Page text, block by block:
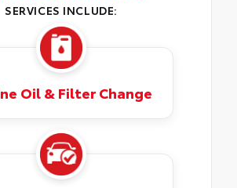
SERVICES INCLUDE:
Oil & Filter Change